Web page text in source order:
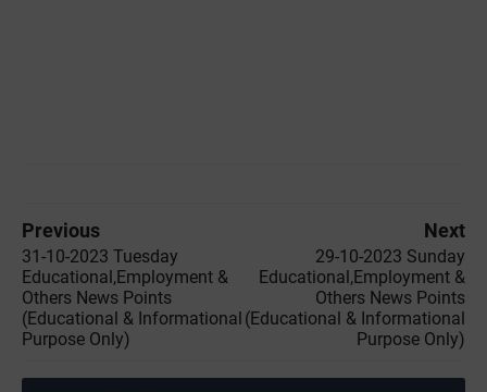
Previous
31-10-2023 Tuesday
Educational,Employment &
Others News Points
(Educational & Informational
Purpose Only)
Next
29-10-2023 Sunday
Educational,Employment &
Others News Points
(Educational & Informational
Purpose Only)